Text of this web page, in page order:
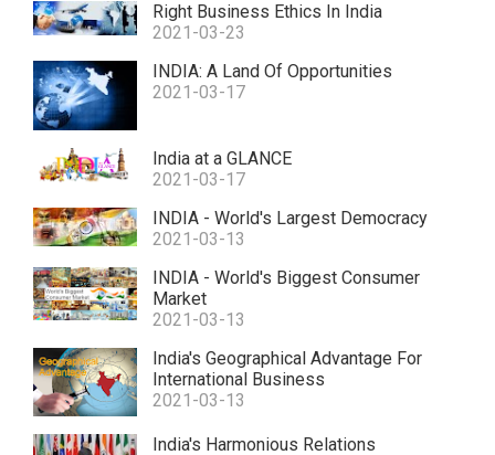
Right Business Ethics In India
2021-03-23
INDIA: A Land Of Opportunities
2021-03-17
India at a GLANCE
2021-03-17
INDIA - World's Largest Democracy
2021-03-13
INDIA - World's Biggest Consumer
Market
2021-03-13
India's Geographical Advantage For
International Business
2021-03-13
India's Harmonious Relations